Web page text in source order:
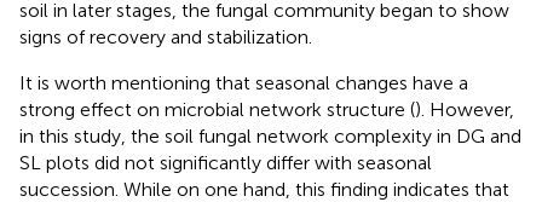
soil in later stages, the fungal community began to show
signs of recovery and stabilization.
It is worth mentioning that seasonal changes have a
strong effect on microbial network structure (). However,
in this study, the soil fungal network complexity in DG and
SL plots did not significantly differ with seasonal
succession. While on one hand, this finding indicates that